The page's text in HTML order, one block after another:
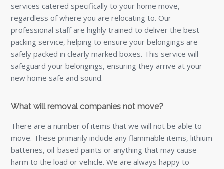
services catered specifically to your home move,
regardless of where you are relocating to. Our
professional staff are highly trained to deliver the best
packing service, helping to ensure your belongings are
safely packed in clearly marked boxes. This service will
safeguard your belongings, ensuring they arrive at your
new home safe and sound.
What will removal companies not move?
There are a number of items that we will not be able to
move. These primarily include any flammable items, lithium
batteries, oil-based paints or anything that may cause
harm to the load or vehicle. We are always happy to